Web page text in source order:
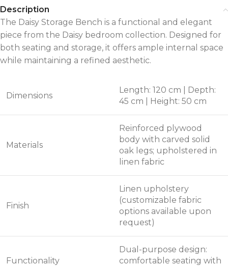
Description
The Daisy Storage Bench is a functional and elegant
piece from the Daisy bedroom collection. Designed for
both seating and storage, it offers ample internal space
while maintaining a refined aesthetic.
Dimensions
Length: 120 cm | Depth:
45 cm | Height: 50 cm
Materials
Reinforced plywood
body with carved solid
oak legs; upholstered in
linen fabric
Finish
Linen upholstery
(customizable fabric
options available upon
request)
Functionality
Dual-purpose design:
comfortable seating with